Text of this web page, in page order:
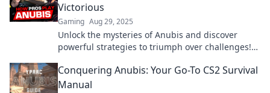
Victorious
Gaming Aug 29, 2025
Unlock the mysteries of Anubis and discover
powerful strategies to triumph over challenges!
secrets!
Conquering Anubis: Your Go-To CS2 Survival
Manual